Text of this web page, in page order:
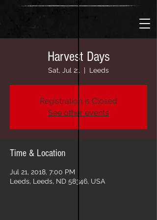
Harvest Days
Sat, Jul 21
  |
Leeds
Registration is Closed
See other events
Time & Location
Jul 21, 2018, 7:00 PM
Leeds, Leeds, ND 58346, USA